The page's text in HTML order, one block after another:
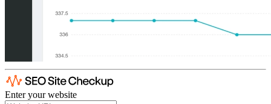
Enter your website